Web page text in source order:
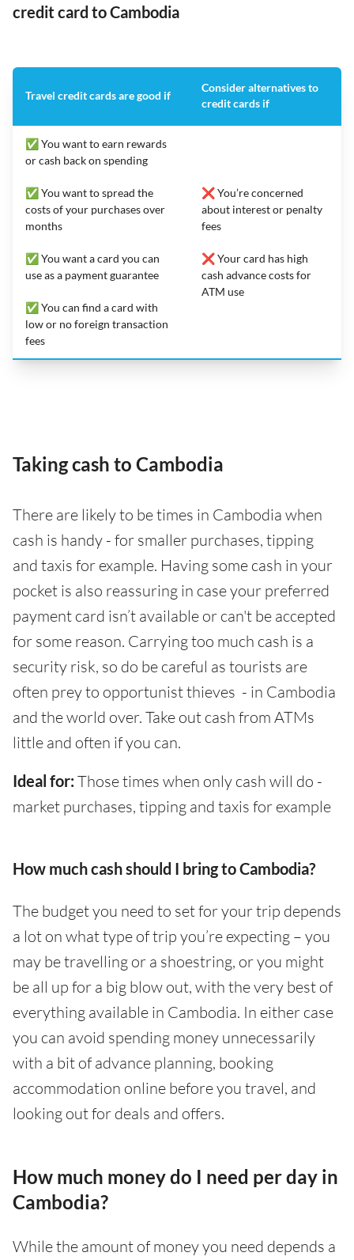
credit card to Cambodia
Travel credit cards are good if
Consider alternatives to
credit cards if
✅ You want to earn rewards
or cash back on spending
✅ You want to spread the
costs of your purchases over
months
✅ You want a card you can
use as a payment guarantee
✅ You can find a card with
low or no foreign transaction
fees
❌ You’re concerned
about interest or penalty
fees
❌ Your card has high
cash advance costs for
ATM use
Taking cash to Cambodia
There are likely to be times in Cambodia when
cash is handy - for smaller purchases, tipping
and taxis for example. Having some cash in your
pocket is also reassuring in case your preferred
payment card isn’t available or can't be accepted
for some reason. Carrying too much cash is a
security risk, so do be careful as tourists are
often prey to opportunist thieves - in Cambodia
and the world over. Take out cash from ATMs
little and often if you can.
Ideal for: Those times when only cash will do -
market purchases, tipping and taxis for example
How much cash should I bring to Cambodia?
The budget you need to set for your trip depends
a lot on what type of trip you’re expecting – you
may be travelling or a shoestring, or you might
be all up for a big blow out, with the very best of
everything available in Cambodia. In either case
you can avoid spending money unnecessarily
with a bit of advance planning, booking
accommodation online before you travel, and
looking out for deals and offers.
How much money do I need per day in
Cambodia?
While the amount of money you need depends a